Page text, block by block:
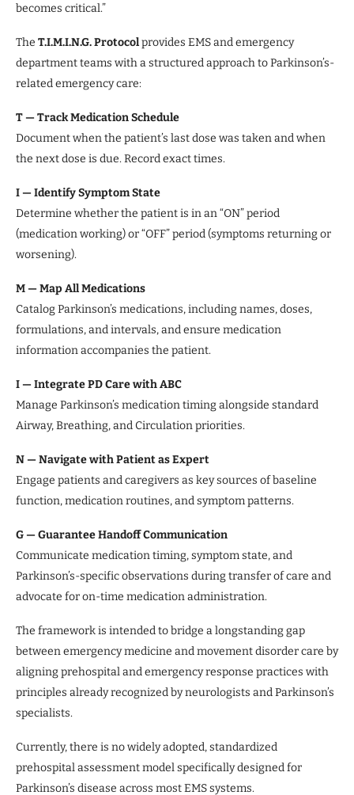
becomes critical.”
The T.I.M.I.N.G. Protocolprovides EMS and emergency
department teams with a structured approach to Parkinson’s-
related emergency care:
T — Track Medication Schedule
Document when the patient’s last dose was taken and when
the next dose is due. Record exact times.
I — Identify Symptom State
Determine whether the patient is in an “ON” period
(medication working) or “OFF” period (symptoms returning or
worsening).
M — Map All Medications
Catalog Parkinson’s medications, including names, doses,
formulations, and intervals, and ensure medication
information accompanies the patient.
I — Integrate PD Care with ABC
Manage Parkinson’s medication timing alongside standard
Airway, Breathing, and Circulation priorities.
N — Navigate with Patient as Expert
Engage patients and caregivers as key sources of baseline
function, medication routines, and symptom patterns.
G — Guarantee Handoff Communication
Communicate medication timing, symptom state, and
Parkinson’s-specific observations during transfer of care and
advocate for on-time medication administration.
The framework is intended to bridge a longstanding gap
between emergency medicine and movement disorder care by
aligning prehospital and emergency response practices with
principles already recognized by neurologists and Parkinson’s
specialists.
Currently, there is no widely adopted, standardized
prehospital assessment model specifically designed for
Parkinson’s disease across most EMS systems.